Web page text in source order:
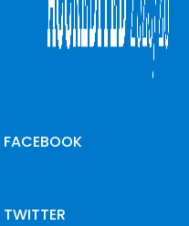
FACEBOOK
TWITTER